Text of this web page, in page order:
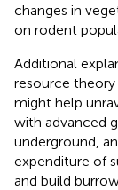
changes in
on rodent
Additional
resource theory
might help
with advanced
underground,
expenditure of
and build